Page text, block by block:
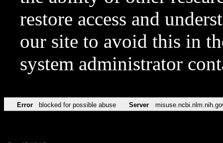
restore access and
our site to avoid this in
system administrator
Error blocked for possible abuse Server